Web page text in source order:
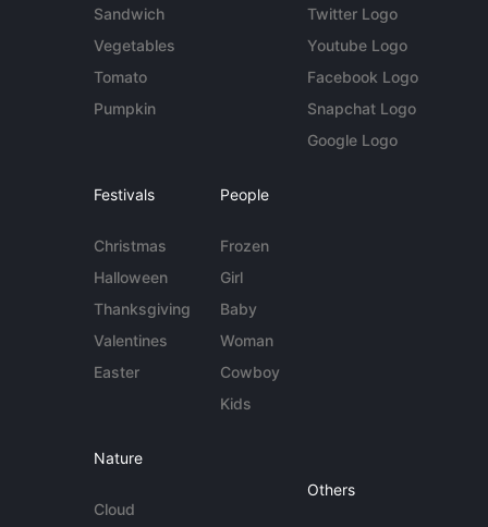
Sandwich
Vegetables
Tomato
Pumpkin
Twitter Logo
Youtube Logo
Facebook Logo
Snapchat Logo
Google Logo
Festivals
Christmas
Halloween
Thanksgiving
Valentines
Easter
People
Frozen
Girl
Baby
Woman
Cowboy
Kids
Nature
Cloud
Others